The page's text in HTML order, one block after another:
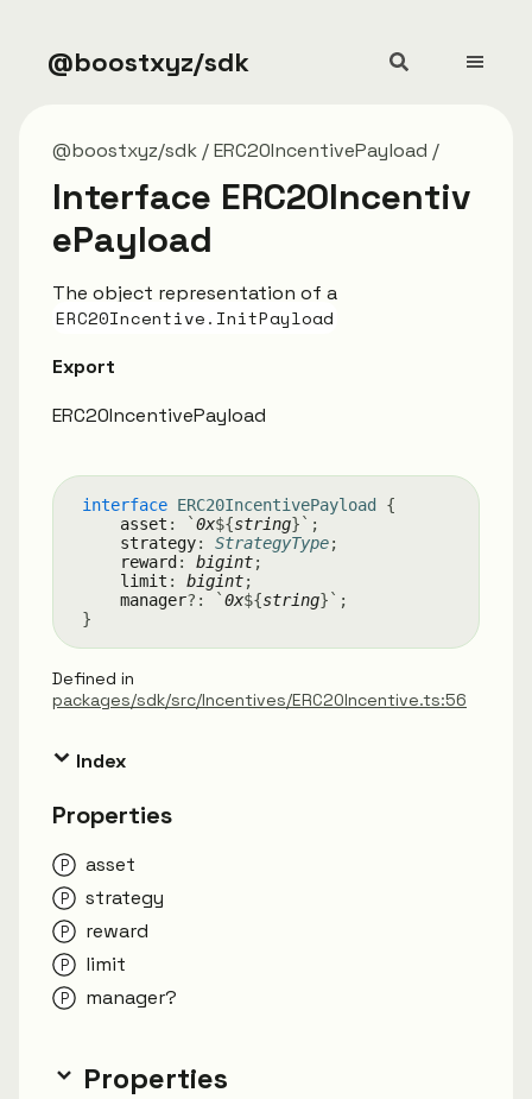
@boostxyz/sdk
@boostxyz/sdk ERC20IncentivePayload
Interface ERC20Incentiv
ePayload
The object representation of a
ERC20Incentive.InitPayload
Export
ERC20IncentivePayload
interface ERC20IncentivePayload
{
asset : `0x${string} ` ;
strategy: StrategyType;
reward : bigint;
limit : bigint;
manager?: `0x${string} ` ;
}
Defined in
packages/sdk/src/Incentives/ERC20Incentive.ts:56
Index
Properties
asset
strategy
reward
limit
manager?
Properties